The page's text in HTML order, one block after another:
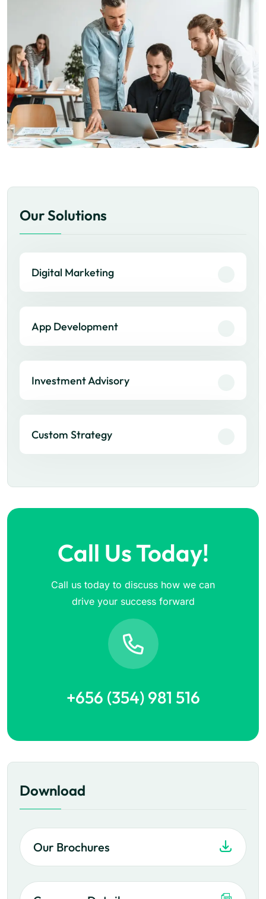
Our Solutions
Digital Marketing
App Development
Investment Advisory
Custom Strategy
Call Us Today!
Call us today to discuss how we can
drive your success forward
+656 (354) 981 516
Download
Our Brochures